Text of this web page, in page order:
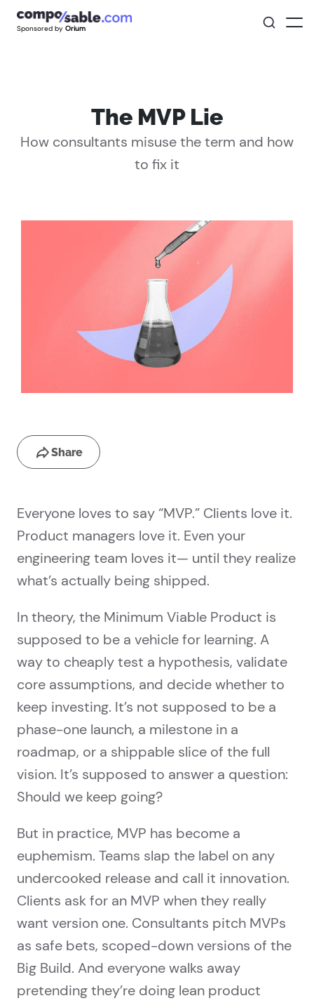
Sponsored by Orium
The MVP Lie
How consultants misuse the term and how
to fix it
Share
Everyone loves to say “MVP.” Clients love it.
Product managers love it. Even your
engineering team loves it— until they realize
what’s actually being shipped.
In theory, the Minimum Viable Product is
supposed to be a vehicle for learning. A
way to cheaply test a hypothesis, validate
core assumptions, and decide whether to
keep investing. It’s not supposed to be a
phase-one launch, a milestone in a
roadmap, or a shippable slice of the full
vision. It’s supposed to answer a question:
Should we keep going?
But in practice, MVP has become a
euphemism. Teams slap the label on any
undercooked release and call it innovation.
Clients ask for an MVP when they really
want version one. Consultants pitch MVPs
as safe bets, scoped-down versions of the
Big Build. And everyone walks away
pretending they’re doing lean product